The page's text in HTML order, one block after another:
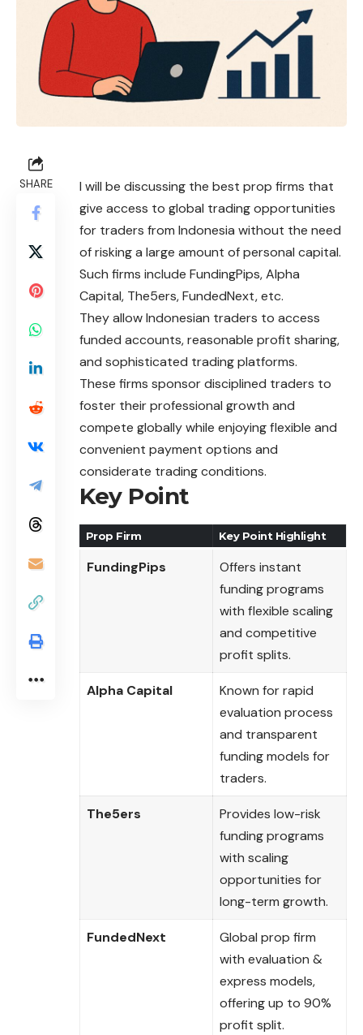
SHARE
I will be discussing the best prop firms that
give access to global trading opportunities
for traders from Indonesia without the need
of risking a large amount of personal capital.
Such firms include FundingPips, Alpha
Capital, The5ers, FundedNext, etc.
They allow Indonesian traders to access
funded accounts, reasonable profit sharing,
and sophisticated trading platforms.
These firms sponsor disciplined traders to
foster their professional growth and
compete globally while enjoying flexible and
convenient payment options and
considerate trading conditions.
Key Point
Prop Firm Key Point Highlight
FundingPips
Offers instant
funding programs
with flexible scaling
and competitive
profit splits.
Alpha Capital
Known for rapid
evaluation process
and transparent
funding models for
traders.
The5ers
Provides low-risk
funding programs
with scaling
opportunities for
long-term growth.
FundedNext
Global prop firm
with evaluation &
express models,
offering up to 90%
profit split.